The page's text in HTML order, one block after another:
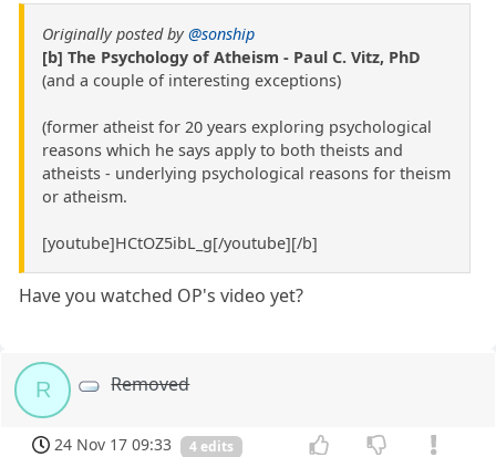
Originally posted by@sonship
[b] The Psychology of Atheism - Paul C. Vitz, PhD
(and a couple of interesting exceptions)
(former atheist for 20 years exploring psychological
reasons which he says apply to both theists and
atheists - underlying psychological reasons for theism
or atheism.
[youtube]HCtOZ5ibL_g[/youtube][/b]
Have you watched OP's video yet?
R Removed
24 Nov 17 09:33 4 edits